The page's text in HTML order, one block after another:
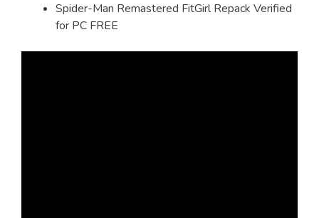
Spider-Man Remastered FitGirl Repack Verified
for PC FREE